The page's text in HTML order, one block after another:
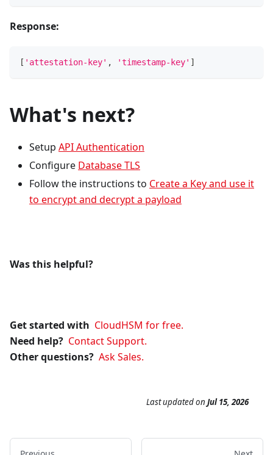
Response:
[ 'attestation-key' , 'timestamp-key' ]
What's next?
Setup API Authentication
Configure Database TLS
Follow the instructions to Create a Key and use it
to encrypt and decrypt a payload
Was this helpful?
Get started with CloudHSM for free.
Need help? Contact Support.
Other questions? Ask Sales.
Last updatedon Jul 15, 2026